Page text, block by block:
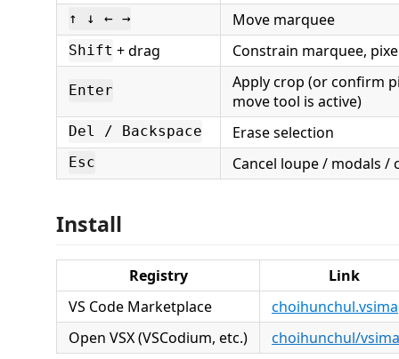
↑ ↓ ← → Move marquee
Shift + drag Constrain marquee,
Enter
Apply crop (or confirm
move tool is active)
Del / Backspace Erase selection
Esc Cancel loupe / modals /
Install
Registry
Link
VS Code Marketplace
Open VSX (VSCodium, etc.)
choihunchul/